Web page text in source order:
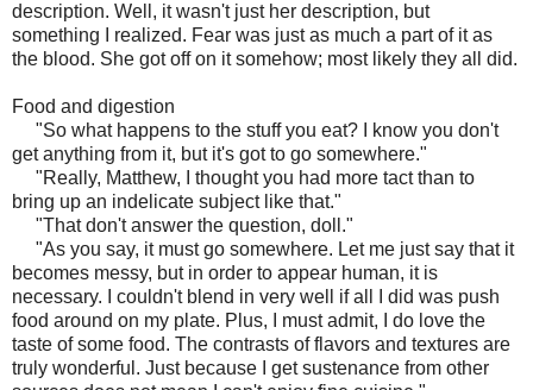
description. Well, it wasn't just her description, but
something I realized. Fear was just as much a part of it as
the blood. She got off on it somehow; most likely they all did.
Food and digestion
"So what happens to the stuff you eat? I know you don't
get anything from it, but it's got to go somewhere."
"Really, Matthew, I thought you had more tact than to
bring up an indelicate subject like that."
"That don't answer the question, doll."
"As you say, it must go somewhere. Let me just say that it
becomes messy, but in order to appear human, it is
necessary. I couldn't blend in very well if all I did was push
food around on my plate. Plus, I must admit, I do love the
taste of some food. The contrasts of flavors and textures are
truly wonderful. Just because I get sustenance from other